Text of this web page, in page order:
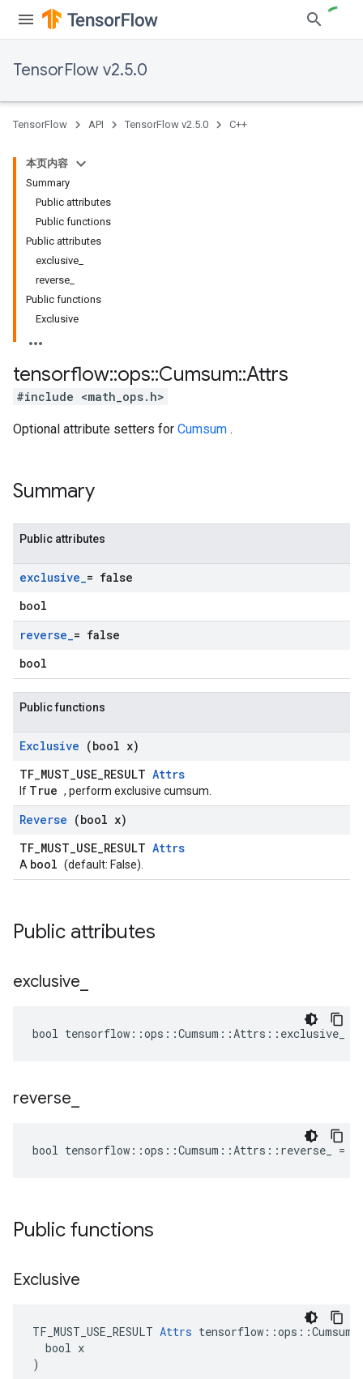
TensorFlow v2.5.0
TensorFlow API TensorFlow v2.5.0 C++
本页内容
Summary
Public attributes
Public functions
Public attributes
exclusive_
reverse_
Public functions
Exclusive
tensorflow::ops::Cumsum::Attrs
#include <math_ops.h>
Optional attribute setters for Cumsum .
Summary
Public attributes
exclusive_= false
bool
reverse_= false
bool
Public functions
Exclusive (bool x)
TF_MUST_USE_RESULT Attrs
If True , perform exclusive cumsum.
Reverse (bool x)
TF_MUST_USE_RESULT Attrs
A bool (default: False).
Public attributes
exclusive
bool tensorflow::ops::Cumsum::Attrs::exclusive_
reverse
bool tensorflow::ops::Cumsum::Attrs::reverse_ =
Public functions
Exclusive
TF_MUST_USE_RESULT Attrs
  bool x
)